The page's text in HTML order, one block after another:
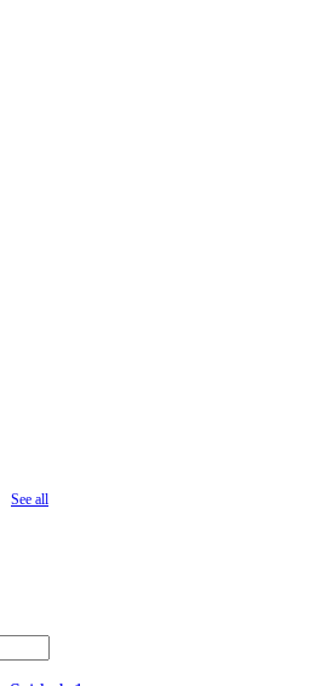
See all